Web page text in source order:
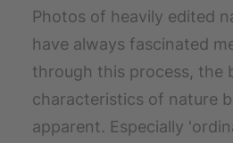
Photos of heavily edited
have always fascinated
through this process, the
characteristics of nature
apparent. Especially